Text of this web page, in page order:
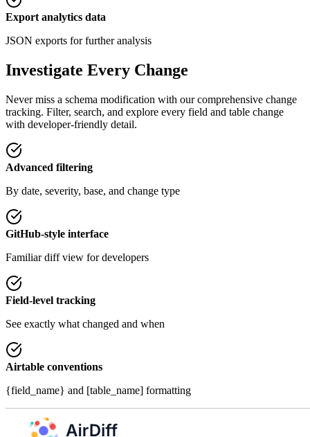
Export analytics data
JSON exports for further analysis
Investigate Every Change
Never miss a schema modification with our comprehensive change
tracking. Filter, search, and explore every field and table change
with developer-friendly detail.
Advanced filtering
By date, severity, base, and change type
GitHub-style interface
Familiar diff view for developers
Field-level tracking
See exactly what changed and when
Airtable conventions
{field_name} and [table_name] formatting